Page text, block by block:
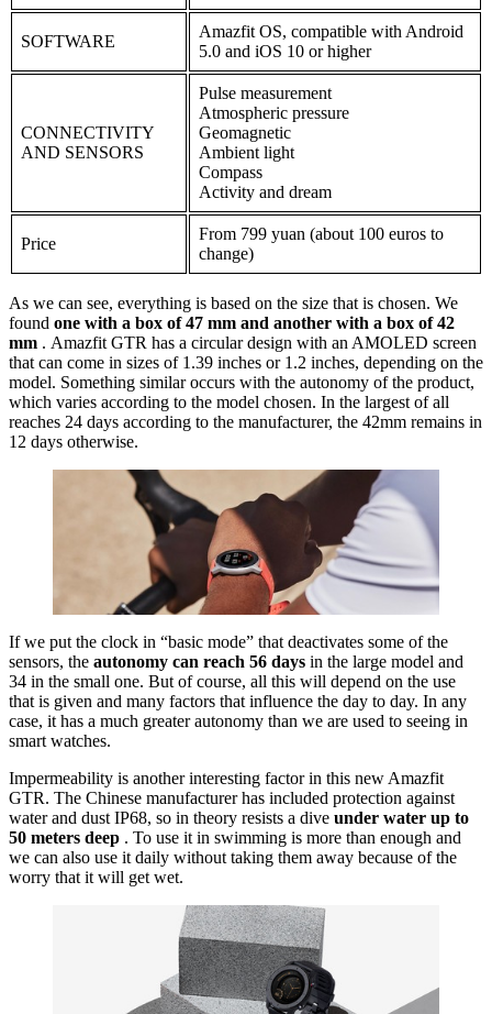
SOFTWARE
Amazfit OS, compatible with Android
5.0 and iOS 10 or higher
CONNECTIVITY
AND SENSORS
Pulse measurement
Atmospheric pressure
Geomagnetic
Ambient light
Compass
Activity and dream
Price
From 799 yuan (about 100 euros to
change)
As we can see, everything is based on the size that is chosen. We
found one with a box of 47 mm and another with a box of 42
mm . Amazfit GTR has a circular design with an AMOLED screen
that can come in sizes of 1.39 inches or 1.2 inches, depending on the
model. Something similar occurs with the autonomy of the product,
which varies according to the model chosen. In the largest of all
reaches 24 days according to the manufacturer, the 42mm remains in
12 days otherwise.
If we put the clock in “basic mode” that deactivates some of the
sensors, the autonomy can reach 56 days in the large model and
34 in the small one. But of course, all this will depend on the use
that is given and many factors that influence the day to day. In any
case, it has a much greater autonomy than we are used to seeing in
smart watches.
Impermeability is another interesting factor in this new Amazfit
GTR. The Chinese manufacturer has included protection against
water and dust IP68, so in theory resists a dive under water up to
50 meters deep . To use it in swimming is more than enough and
we can also use it daily without taking them away because of the
worry that it will get wet.